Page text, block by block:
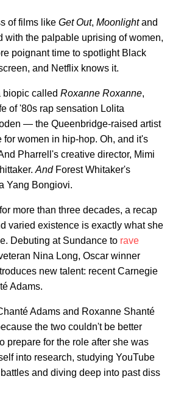
of films like Get Out, Moonlightand
with the palpable uprising of women,
poignant time to spotlight Black
and Netflix knows it.
biopic called Roxanne Roxanne,
of '80s rap sensation Lolita
— the Queenbridge-raised artist
women in hip-hop. Oh, and it's
Pharrell's creative director, Mimi
AndForest Whitaker's
Yang Bongiovi.
more than three decades, a recap
varied existence is exactly what she
Debuting at Sundance to rave
Nina Long, Oscar winner
new talent: recent Carnegie
Adams.
Adams and Roxanne Shanté
the two couldn't be better
prepare for the role after she was
into research, studying YouTube
and diving deep into past diss